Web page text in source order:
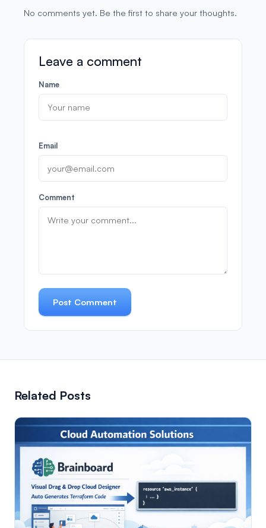
No comments yet. Be the first to share your thoughts.
Leave a comment
Name
Email
Comment
Post Comment
Related Posts